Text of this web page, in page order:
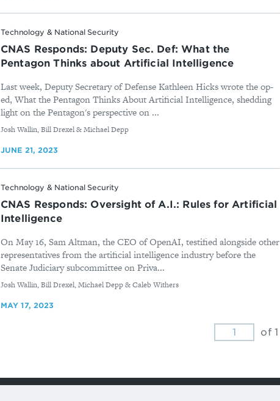
Technology & National Security
CNAS Responds: Deputy Sec. Def: What the
Pentagon Thinks about Artificial Intelligence
Last week, Deputy Secretary of Defense Kathleen Hicks wrote the op-
ed, What the Pentagon Thinks About Artificial Intelligence, shedding
light on the Pentagon's perspective on ...
By
Josh Wallin, Bill Drexel & Michael Depp
JUNE 21, 2023
Technology & National Security
CNAS Responds: Oversight of A.I.: Rules for Artificial
Intelligence
On May 16, Sam Altman, the CEO of OpenAI, testified alongside other
representatives from the artificial intelligence industry before the
Senate Judiciary subcommittee on Priva...
By
Josh Wallin, Bill Drexel, Michael Depp & Caleb Withers
MAY 17, 2023
of 1